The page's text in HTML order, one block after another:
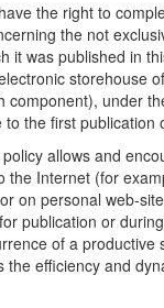
the right to
the not
it was published in
storehouse
component), under
the first publication
policy allows and
the Internet (for
on personal web-
publication or
of a productive
the efficiency and